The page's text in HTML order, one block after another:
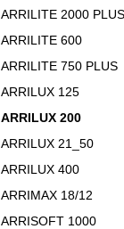
ARRILITE 2000 PLUS
ARRILITE 600
ARRILITE 750 PLUS
ARRILUX 125
ARRILUX 200
ARRILUX 21_50
ARRILUX 400
ARRIMAX 18/12
ARRISOFT 1000